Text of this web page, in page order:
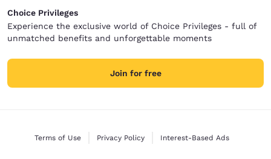
Choice Privileges
Experience the exclusive world of Choice Privileges - full of
unmatched benefits and unforgettable moments
Join for free
Terms of Use Privacy Policy Interest-Based Ads